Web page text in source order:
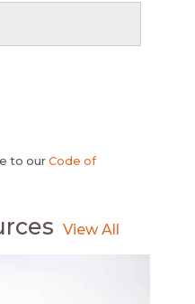
to our Code of